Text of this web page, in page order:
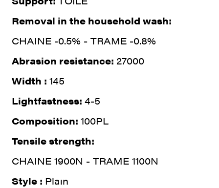
Removal in the household wash:
CHAINE -0.5% - TRAME -0.8%
Abrasion resistance: 27000
Width : 145
Lightfastness: 4-5
Composition: 100PL
Tensile strength:
CHAINE 1900N - TRAME 1100N
Style : Plain